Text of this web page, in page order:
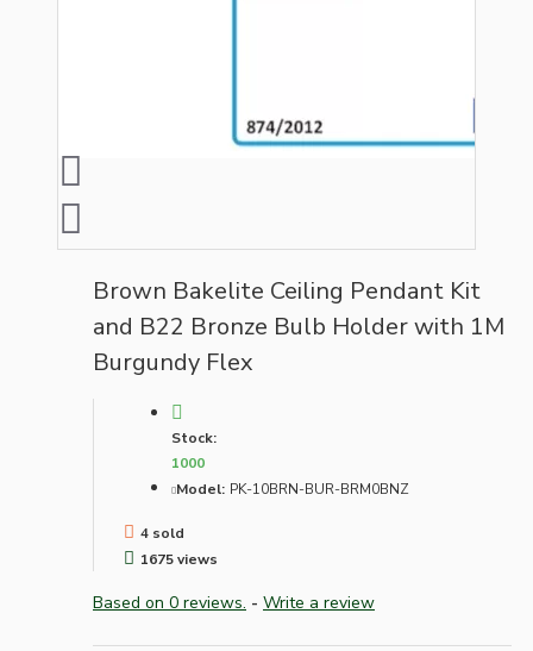
Brown Bakelite Ceiling Pendant Kit
and B22 Bronze Bulb Holder with 1M
Burgundy Flex
Stock:
1000
Model: PK-10BRN-BUR-BRM0BNZ
4 sold
1675 views
Based on 0 reviews. - Write a review